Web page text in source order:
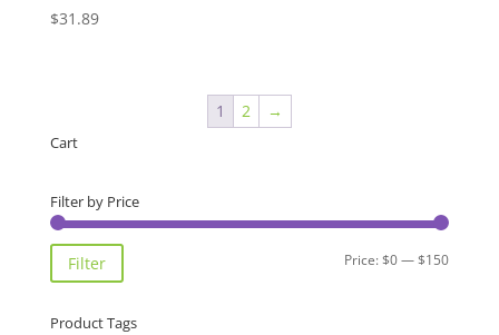
$31.89
1 2 →
Cart
Filter by Price
Min
Max
Filter Price:$0—$150
Product Tags